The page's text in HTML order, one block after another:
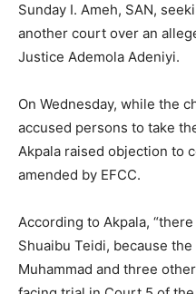
Sunday I. Ameh, SAN,
another court over an
Justice Ademola Adeniyi.
On Wednesday, while the
accused persons to take
Akpala raised objection to
amended by EFCC.
According to Akpala,
Shuaibu Teidi, because
Muhammad and three